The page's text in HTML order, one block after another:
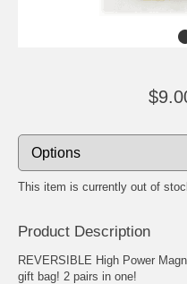
This item is currently out of
Product Description
REVERSIBLE High Power
gift bag! 2 pairs in one!